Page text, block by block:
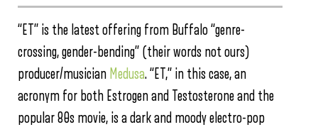
“ET” is the latest offering from Buffalo “genre-
crossing, gender-bending” (their words not ours)
producer/musician Medusa. “ET,” in this case, an
acronym for both Estrogen and Testosterone and the
popular 80s movie, is a dark and moody electro-pop